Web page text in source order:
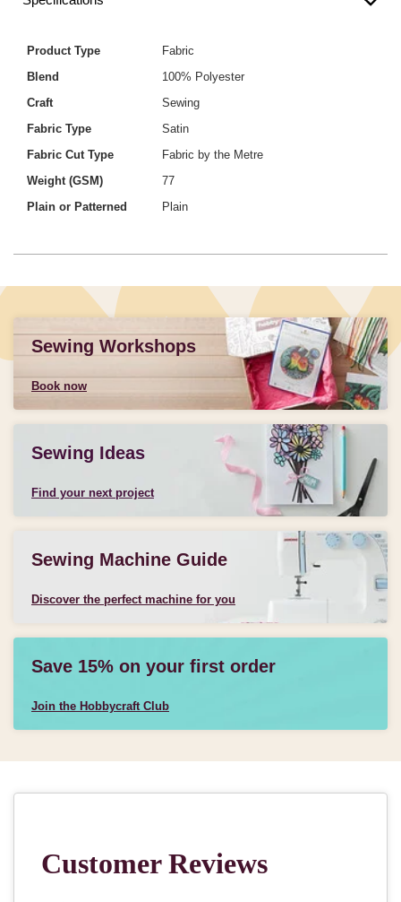
Product Type
Fabric
Blend
100% Polyester
Craft
Sewing
Fabric Type
Satin
Fabric Cut Type
Fabric by the Metre
Weight (GSM)
77
Plain or Patterned
Plain
Sewing Workshops
Book now
Sewing Ideas
Find your next project
Sewing Machine Guide
Discover the perfect machine for you
Save 15% on your first order
Join the Hobbycraft Club